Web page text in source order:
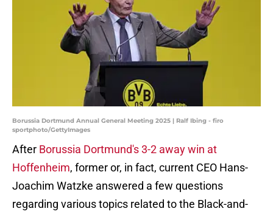
Borussia Dortmund Annual General Meeting 2025 | Ralf Ibing - firo
sportphoto/GettyImages
After Borussia Dortmund's 3-2 away win at
Hoffenheim, former or, in fact, current CEO Hans-
Joachim Watzke answered a few questions
regarding various topics related to the Black-and-